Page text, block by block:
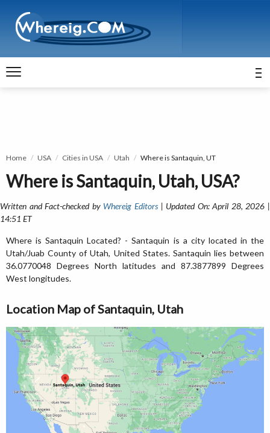
Home USA Cities in USA Utah Where is Santaquin, UT
Where is Santaquin, Utah, USA?
Written and Fact-checked by Whereig Editors| Updated On: April 28, 2026 |
14:51 ET
Where is Santaquin Located? - Santaquin is a city located in the
Utah/Juab County of Utah, United States. Santaquin lies between
36.0770048 Degrees North latitudes and 87.3877899 Degrees
West longitudes.
Location Map of Santaquin, Utah